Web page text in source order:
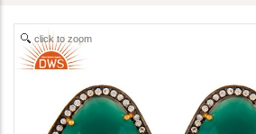
click to zoom